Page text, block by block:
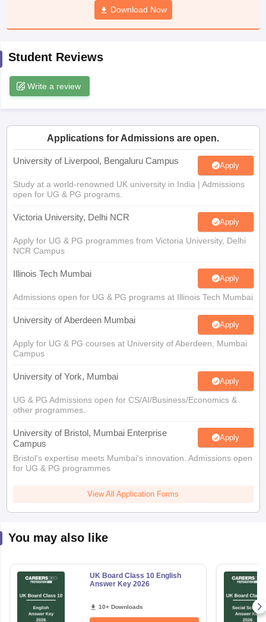
JAC 10th Syllabus Odisha 10th Syllabus
Download Now
Student Reviews
Write a review
Applications for Admissions are open.
University of Liverpool, Bengaluru Campus Apply
Study at a world-renowned UK university in India | Admissions
open for UG & PG programs.
Victoria University, Delhi NCR Apply
Apply for UG & PG programmes from Victoria University, Delhi
NCR Campus
Illinois Tech Mumbai Apply
Admissions open for UG & PG programs at Illinois Tech Mumbai
University of Aberdeen Mumbai Apply
Apply for UG & PG courses at University of Aberdeen, Mumbai
Campus
University of York, Mumbai Apply
UG & PG Admissions open for CS/AI/Business/Economics &
other programmes.
University of Bristol, Mumbai Enterprise
Campus
Apply
Bristol's expertise meets Mumbai's innovation. Admissions open
for UG & PG programmes
View All Application Forms
You may also like
UK Board Class 10 English
Answer Key 2026
10+ Downloads